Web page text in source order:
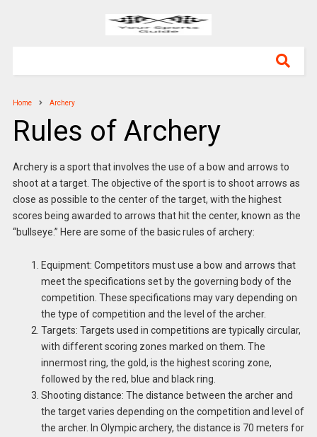
Home Archery
Rules of Archery
Archery is a sport that involves the use of a bow and arrows to
shoot at a target. The objective of the sport is to shoot arrows as
close as possible to the center of the target, with the highest
scores being awarded to arrows that hit the center, known as the
“bullseye.” Here are some of the basic rules of archery:
Equipment: Competitors must use a bow and arrows that
meet the specifications set by the governing body of the
competition. These specifications may vary depending on
the type of competition and the level of the archer.
Targets: Targets used in competitions are typically circular,
with different scoring zones marked on them. The
innermost ring, the gold, is the highest scoring zone,
followed by the red, blue and black ring.
Shooting distance: The distance between the archer and
the target varies depending on the competition and level of
the archer. In Olympic archery, the distance is 70 meters for